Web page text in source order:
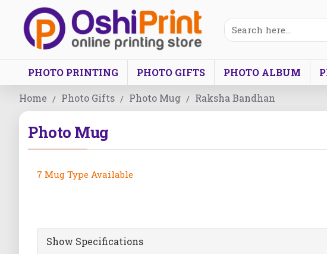
PHOTO PRINTING PHOTO GIFTS PHOTO ALBUM
Home Photo Gifts Photo Mug Raksha Bandhan
Photo Mug
7 Mug Type Available
Show Specifications